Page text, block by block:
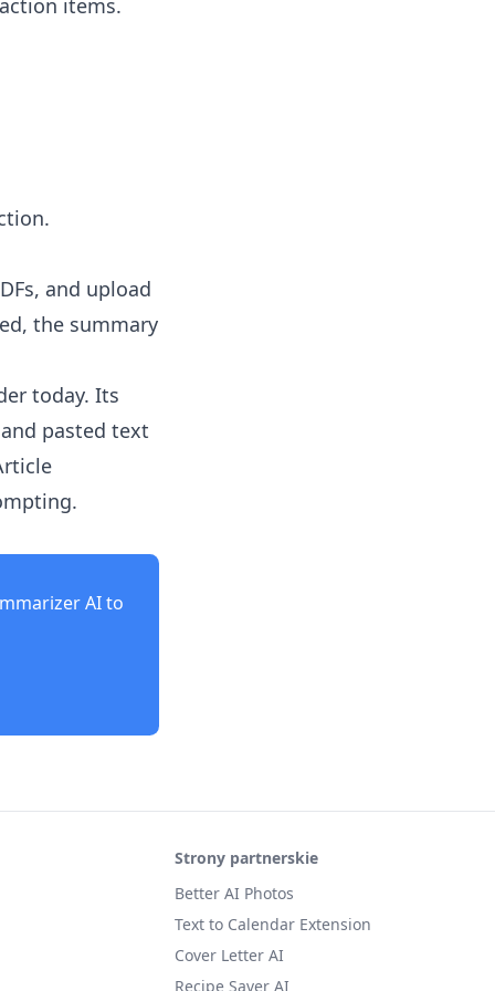
items.
and upload
the summary
today. Its
pasted text
AIto
Strony partnerskie
Better AI Photos
Text to Calendar Extension
Cover Letter AI
Recipe Saver AI